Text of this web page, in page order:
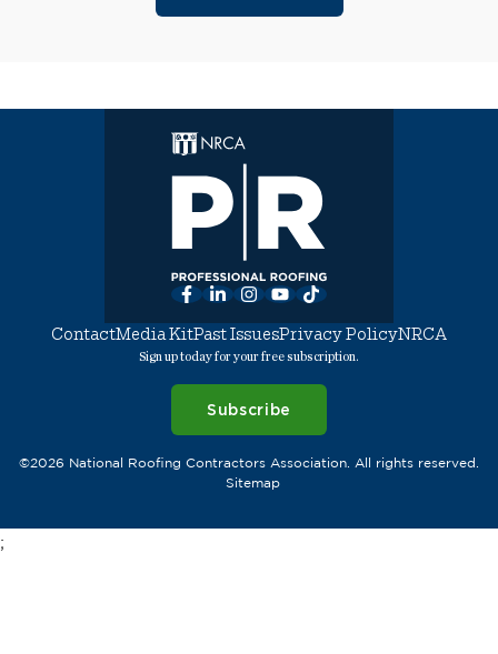
Facebook
LinkedInInstagram
YouTube
TikTok
ContactMedia KitPast IssuesPrivacy PolicyNRCA
Sign up today for your free subscription.
Subscribe
©2026 National Roofing Contractors Association. All rights reserved.
Sitemap
;